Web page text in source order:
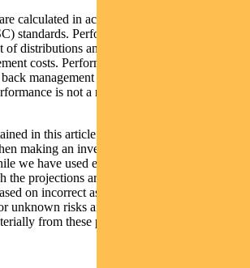
calculated in accordance with the Financial
standards. Performance data (post-fee)
of distributions and is calculated using exit
costs. Performance data (pre-fee) is
management costs to the post-fee
is not a reliable indicator of future
in this article are predictive and should
making an investment decision or
we have used every effort to ensure that the
projections are based are reasonable, the
on incorrect assumptions or may not take
unknown risks and uncertainties. The actual
from these projections.